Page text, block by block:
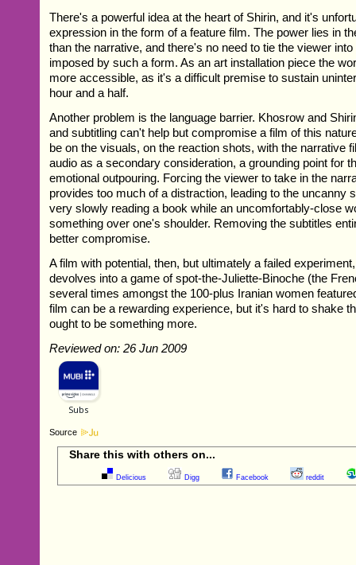
There's a powerful idea at the heart of Shirin, and it's
expression in the form of a feature film. The power lies in
than the narrative, and there's no need to tie the viewer
imposed by such a form. As an art installation piece the
more accessible, as it's a difficult premise to sustain
hour and a half.
Another problem is the language barrier. Khosrow and
and subtitling can't help but compromise a film of this
be on the visuals, on the reaction shots, with the narrative
audio as a secondary consideration, a grounding point for
emotional outpouring. Forcing the viewer to take in the
provides too much of a distraction, leading to the uncanny
very slowly reading a book while an uncomfortably-close
something over one's shoulder. Removing the subtitles
better compromise.
A film with potential, then, but ultimately a failed
devolves into a game of spot-the-Juliette-Binoche (the
several times amongst the 100-plus Iranian women
film can be a rewarding experience, but it's hard to shake
ought to be something more.
Reviewed on: 26 Jun 2009
Source
Share this with others on...
Delicious Digg Facebook reddit